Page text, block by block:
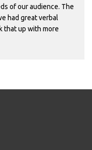
of our audience. The
had great verbal
that up with more